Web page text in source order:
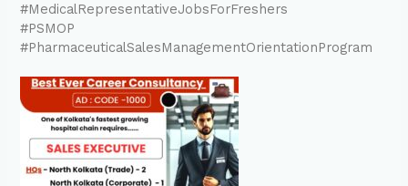
#MedicalRepresentativeJobsForFreshers
#PSMOP
#PharmaceuticalSalesManagementOrientationProgram